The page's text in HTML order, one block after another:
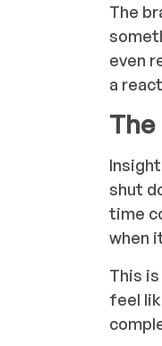
The
even
a
The
shut
time
when
This
feel